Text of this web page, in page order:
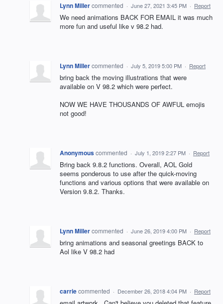
Lynn Millercommented · June 27, 2021 3:45 PM · Report
We need animations BACK FOR EMAIL it was much
more fun and useful like v 98.2 had.
Lynn Millercommented · July 5, 2019 5:00 PM · Report
bring back the moving illustrations that were
available on V 98.2 which were perfect.
NOW WE HAVE THOUSANDS OF AWFUL emojis
not good!
Anonymouscommented · July 1, 2019 2:27 PM · Report
Bring back 9.8.2 functions. Overall, AOL Gold
seems ponderous to use after the quick-moving
functions and various options that were available on
Version 9.8.2. Thanks.
Lynn Millercommented · June 26, 2019 4:00 PM · Report
bring animations and seasonal greetings BACK to
Aol like V 98.2 had
carriecommented · December 26, 2018 4:04 PM · Report